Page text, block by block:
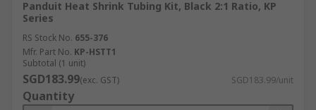
Panduit Heat Shrink Tubing Kit, Black 2:1 Ratio, KP
Series
RS Stock No. 655-376
Mfr. Part No. KP-HSTT1
Subtotal (1 unit)
SGD183.99(exc. GST) SGD183.99/unit
Quantity